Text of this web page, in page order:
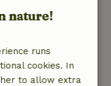
nature!
runs
cookies. In
to allow extra